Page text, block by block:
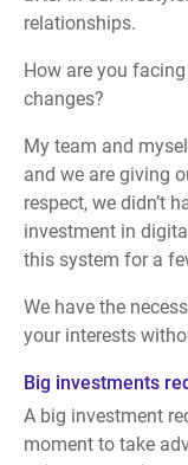
relationships.
How are you
changes?
My team and
and we are giving
respect, we didn’t
investment in
this system for a
We have the
your interests
Big investments
A big investment
moment to take